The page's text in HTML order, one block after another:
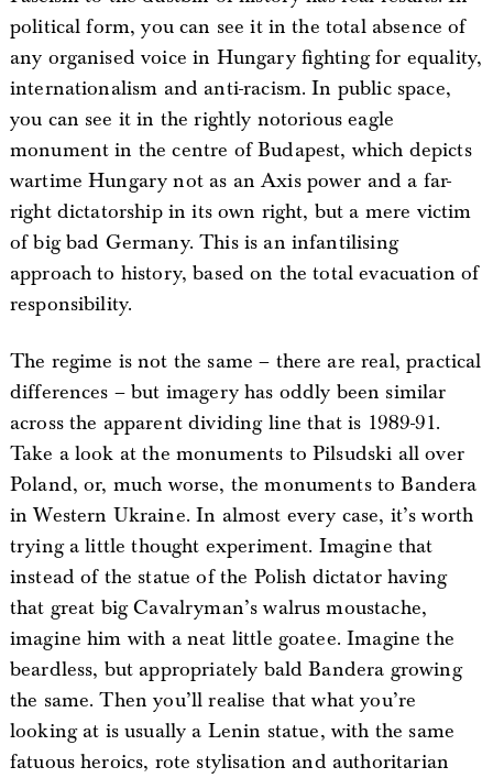
political form, you can see it in the total absence of
any organised voice in Hungary fighting for equality,
internationalism and anti-racism. In public space,
you can see it in the rightly notorious eagle
monument in the centre of Budapest, which depicts
wartime Hungary not as an Axis power and a far-
right dictatorship in its own right, but a mere victim
of big bad Germany. This is an infantilising
approach to history, based on the total evacuation of
responsibility.
The regime is not the same – there are real, practical
differences – but imagery has oddly been similar
across the apparent dividing line that is 1989-91.
Take a look at the monuments to Pilsudski all over
Poland, or, much worse, the monuments to Bandera
in Western Ukraine. In almost every case, it’s worth
trying a little thought experiment. Imagine that
instead of the statue of the Polish dictator having
that great big Cavalryman’s walrus moustache,
imagine him with a neat little goatee. Imagine the
beardless, but appropriately bald Bandera growing
the same. Then you’ll realise that what you’re
looking at is usually a Lenin statue, with the same
fatuous heroics, rote stylisation and authoritarian